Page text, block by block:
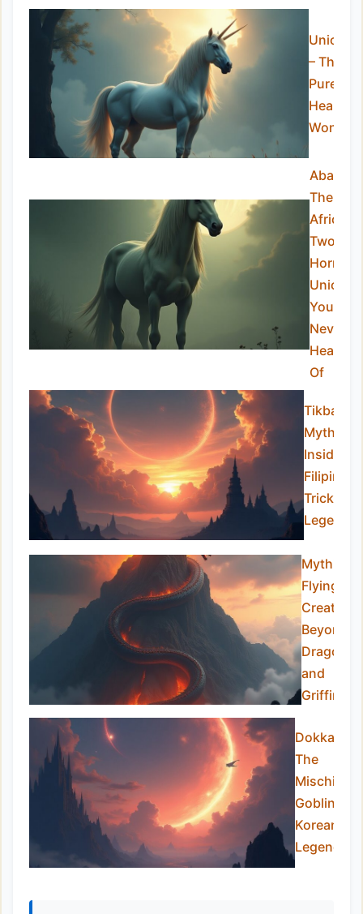
Unicorn
– The
Pure-
Hearted
Wonder
Abada:
The
African
Two-
Horned
Unicorn
You’ve
Never
Heard
Of
Myths:
Inside
Filipino
Trickster
Legend
Mythical
Flying
Beyond
Dragons
and
Griffins
Dokkaebi:
The
Goblins of
Korean
Legend